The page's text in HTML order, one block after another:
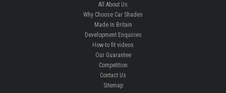
All About Us
Why Choose Car Shades
Made In Britain
Development Enquiries
How-to fit videos
Our Guarantee
Competition
Contact Us
Sitemap